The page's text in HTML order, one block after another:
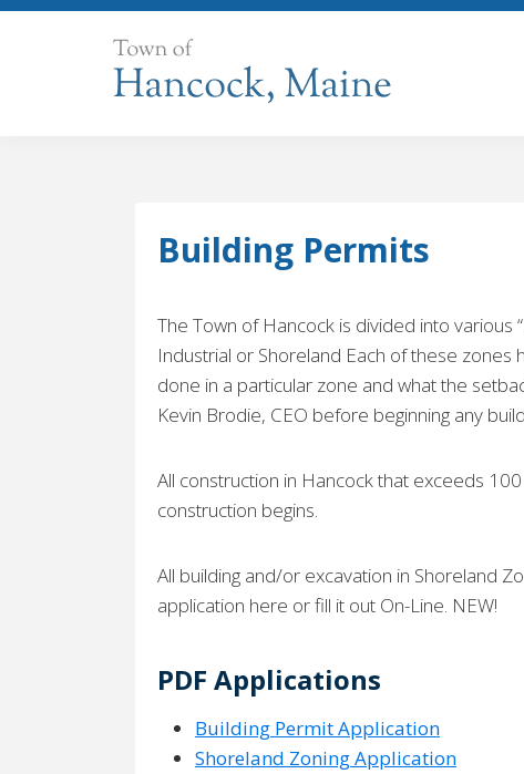
Building Permits
The Town of Hancock is divided into various
Industrial or Shoreland Each of these zones
done in a particular zone and what the
Kevin Brodie, CEO before beginning any
All construction in Hancock that exceeds
construction begins.
All building and/or excavation in Shoreland
application here or fill it out On-Line. NEW!
PDF Applications
Building Permit Application
Shoreland Zoning Application